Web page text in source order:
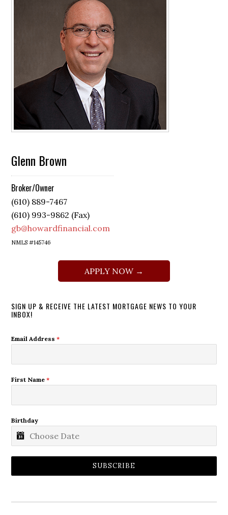
Glenn Brown
Broker/Owner
(610) 889-7467
(610) 993-9862 (Fax)
gb@howardfinancial.com
NMLS #145746
APPLY NOW →
SIGN UP & RECEIVE THE LATEST MORTGAGE NEWS TO YOUR
INBOX!
Email Address*
First Name*
Birthday
SUBSCRIBE